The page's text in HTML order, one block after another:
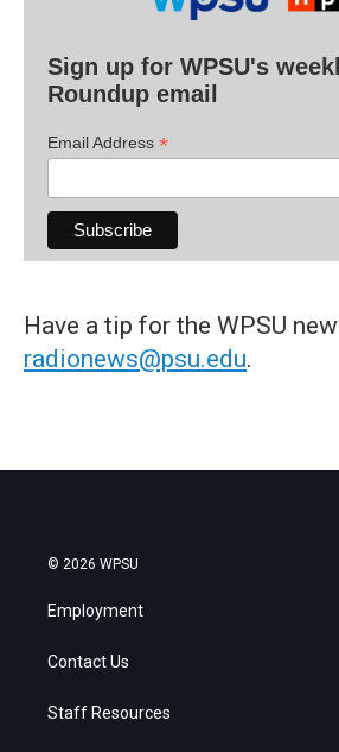
Sign up for WPSU's
Roundup email
Email Address *
Have a tip for the WPSU
radionews@psu.edu.
© 2026 WPSU
Employment
Contact Us
Staff Resources